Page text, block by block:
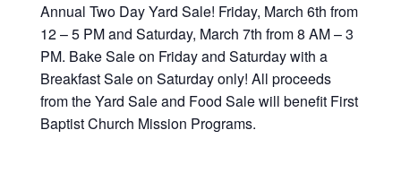
Annual Two Day Yard Sale! Friday, March 6th from
12 – 5 PM and Saturday, March 7th from 8 AM – 3
PM. Bake Sale on Friday and Saturday with a
Breakfast Sale on Saturday only! All proceeds
from the Yard Sale and Food Sale will benefit First
Baptist Church Mission Programs.